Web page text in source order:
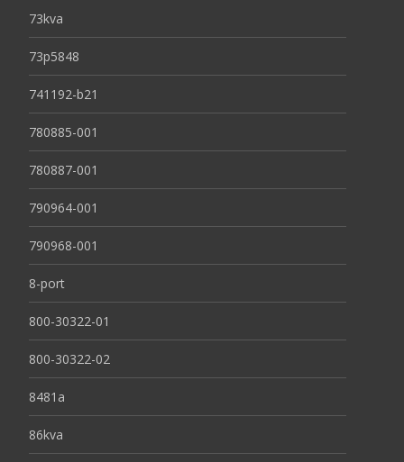
73kva
73p5848
741192-b21
780885-001
780887-001
790964-001
790968-001
8-port
800-30322-01
800-30322-02
8481a
86kva